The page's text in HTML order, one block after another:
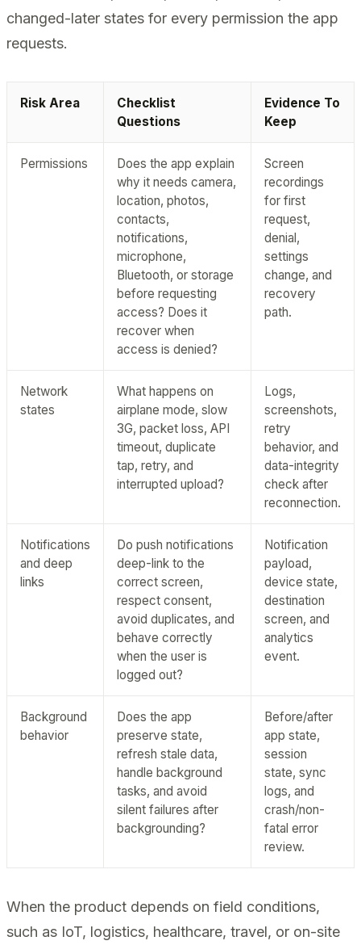
changed-later states for every permission the app
requests.
Risk Area
Checklist
Questions
Evidence To
Keep
Permissions
Does the app explain
why it needs camera,
location, photos,
contacts,
notifications,
microphone,
Bluetooth, or storage
before requesting
access? Does it
recover when
access is denied?
Screen
recordings
for first
request,
denial,
settings
change, and
recovery
path.
Network
states
What happens on
airplane mode, slow
3G, packet loss, API
timeout, duplicate
tap, retry, and
interrupted upload?
Logs,
screenshots,
retry
behavior, and
data-integrity
check after
reconnection.
Notifications
and deep
links
Do push notifications
deep-link to the
correct screen,
respect consent,
avoid duplicates, and
behave correctly
when the user is
logged out?
Notification
payload,
device state,
destination
screen, and
analytics
event.
Background
behavior
Does the app
preserve state,
refresh stale data,
handle background
tasks, and avoid
silent failures after
backgrounding?
Before/after
app state,
session
state, sync
logs, and
crash/non-
fatal error
review.
When the product depends on field conditions,
such as IoT, logistics, healthcare, travel, or on-site